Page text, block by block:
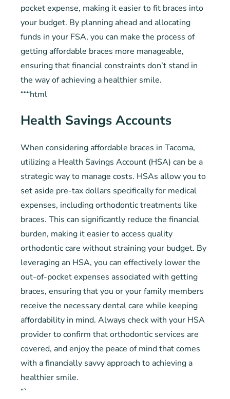
pocket expense, making it easier to fit braces into
your budget. By planning ahead and allocating
funds in your FSA, you can make the process of
getting affordable braces more manageable,
ensuring that financial constraints don’t stand in
the way of achieving a healthier smile.
“““html
Health Savings Accounts
When considering affordable braces in Tacoma,
utilizing a Health Savings Account (HSA) can be a
strategic way to manage costs. HSAs allow you to
set aside pre-tax dollars specifically for medical
expenses, including orthodontic treatments like
braces. This can significantly reduce the financial
burden, making it easier to access quality
orthodontic care without straining your budget. By
leveraging an HSA, you can effectively lower the
out-of-pocket expenses associated with getting
braces, ensuring that you or your family members
receive the necessary dental care while keeping
affordability in mind. Always check with your HSA
provider to confirm that orthodontic services are
covered, and enjoy the peace of mind that comes
with a financially savvy approach to achieving a
healthier smile.
“`